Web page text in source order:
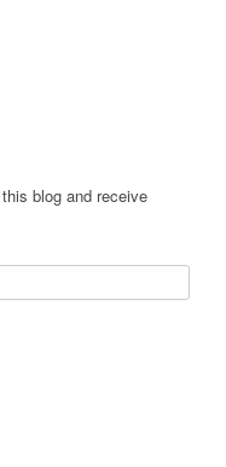
blog and receive